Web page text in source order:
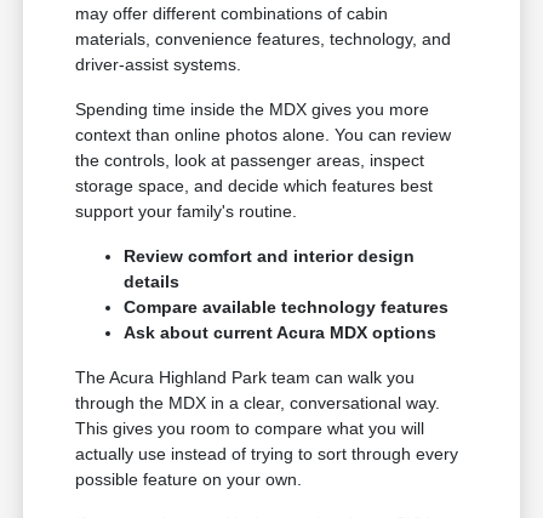
may offer different combinations of cabin
materials, convenience features, technology, and
driver-assist systems.
Spending time inside the MDX gives you more
context than online photos alone. You can review
the controls, look at passenger areas, inspect
storage space, and decide which features best
support your family's routine.
Review comfort and interior design
details
Compare available technology features
Ask about current Acura MDX options
The Acura Highland Park team can walk you
through the MDX in a clear, conversational way.
This gives you room to compare what you will
actually use instead of trying to sort through every
possible feature on your own.